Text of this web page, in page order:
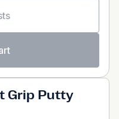
Grip Putty